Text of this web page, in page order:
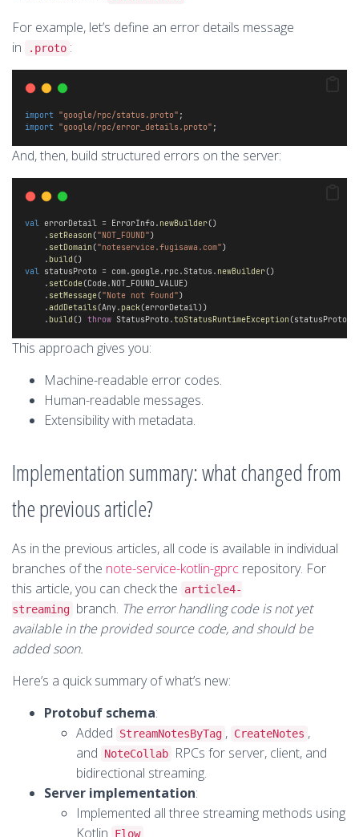
For example, let’s define an error details message
in
.proto :
import "google/rpc/status.proto" ;
import "google/rpc/error_details.proto" ;
And, then, build structured errors on the server:
val errorDetail = ErrorInfo. newBuilder()
    .
setReason("NOT_FOUND")
    .
setDomain("noteservice.fugisawa.com")
    .
build()
val statusProto = com.google.rpc.Status. newBuilder()
    .
setCode(Code.NOT_FOUND_VALUE)
    .
setMessage("Note not found")
    .
addDetails(Any. pack(errorDetail))
    .
build() throw StatusProto.toStatusRuntimeException(statusProto)
This approach gives you:
Machine-readable error codes.
Human-readable messages.
Extensibility with metadata.
Implementation summary: what changed from
the previous article?
As in the previous articles, all code is available in individual
branches of the note-service-kotlin-gprc repository. For
this article, you can check the
article4-
streaming branch. The error handling code is not yet
available in the provided source code, and should be
added soon.
Here’s a quick summary of what’s new:
Protobuf schema:
Added
StreamNotesByTag , CreateNotes ,
and
NoteCollab
RPCs for server, client, and
bidirectional streaming.
Server implementation:
Implemented all three streaming methods using
Kotlin
Flow